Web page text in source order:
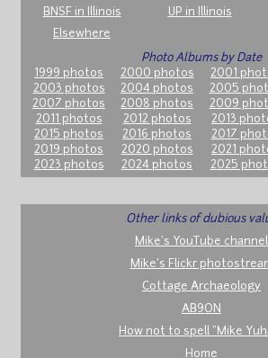
BNSF in Illinois UP in Illinois
Elsewhere
Photo Albums by Date
1999 photos
2000 photos 2001
2003 photos
2004 photos 2005
2007 photos
2008 photos 2009
2011 photos
2012 photos 2013
2015 photos
2016 photos 2017
2019 photos
2020 photos 2021
2023 photos
2024 photos 2025
Other links of dubious
Mike's YouTube channel
Mike's Flickr
Cottage Archaeology
AB9ON
How not to spell "Mike
Home